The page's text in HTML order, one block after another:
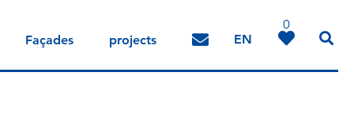
Façades projects EN
DE IT
0